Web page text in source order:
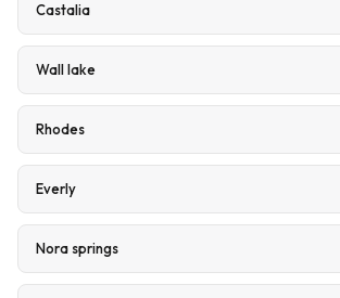
Castalia
Wall lake
Rhodes
Everly
Nora springs